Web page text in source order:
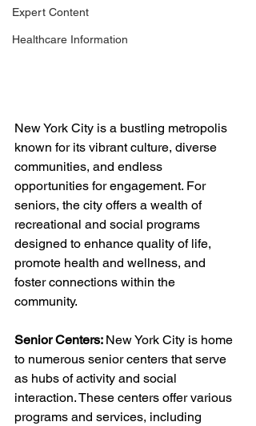
Expert Content
Healthcare Information
New York City is a bustling metropolis
known for its vibrant culture, diverse
communities, and endless
opportunities for engagement. For
seniors, the city offers a wealth of
recreational and social programs
designed to enhance quality of life,
promote health and wellness, and
foster connections within the
community.
Senior Centers: New York City is home
to numerous senior centers that serve
as hubs of activity and social
interaction. These centers offer various
programs and services, including